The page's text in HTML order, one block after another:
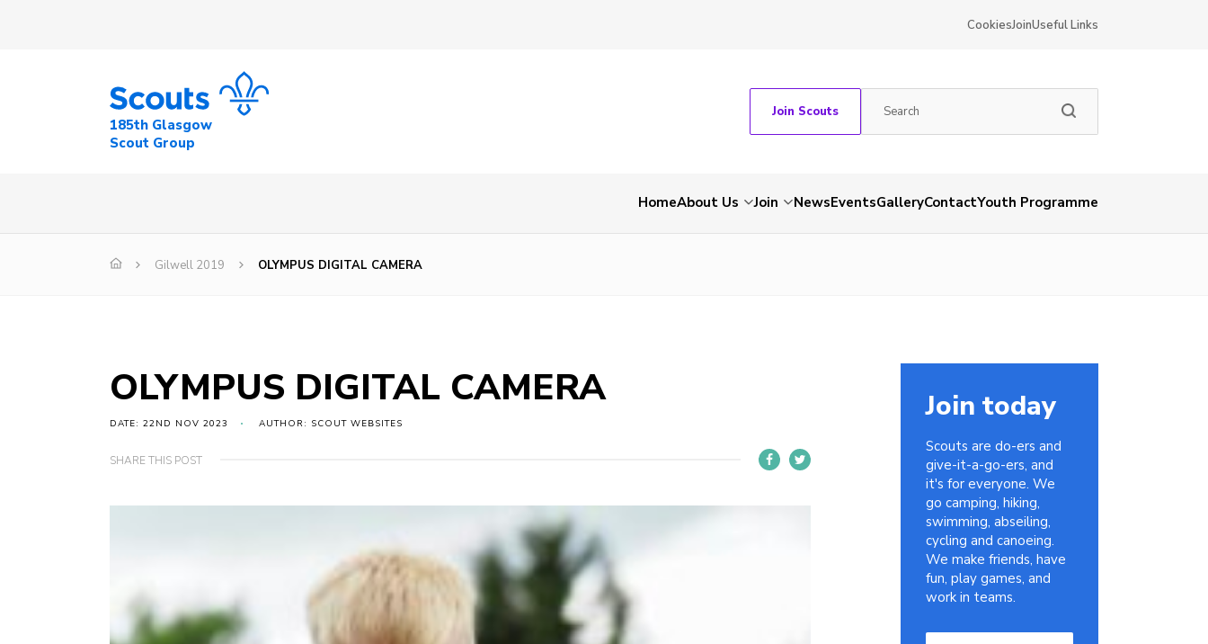
CookiesJoinUseful Links
185th Glasgow
Scout Group
Join Scouts
HomeAbout Us Join NewsEventsGalleryContactYouth Programme
Gilwell 2019 OLYMPUS DIGITAL CAMERA
OLYMPUS DIGITAL CAMERA
DATE: 22ND NOV 2023 AUTHOR: SCOUT WEBSITES
SHARE THIS POST
Join today
Scouts are do-ers and
give-it-a-go-ers, and
it's for everyone. We
go camping, hiking,
swimming, abseiling,
cycling and canoeing.
We make friends, have
fun, play games, and
work in teams.